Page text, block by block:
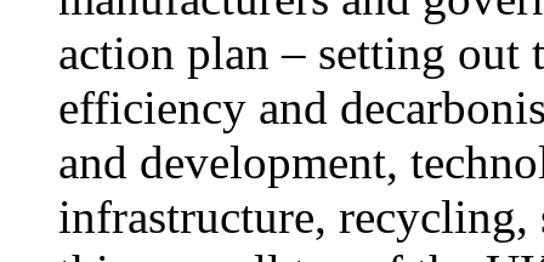
action plan – setting out
efficiency and
and development,
infrastructure,